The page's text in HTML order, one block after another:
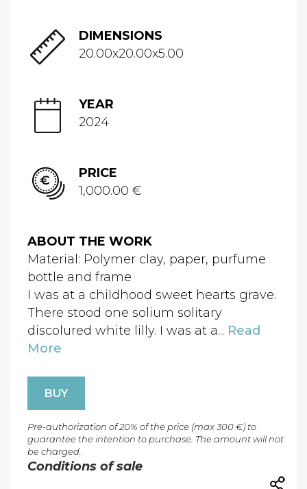
DIMENSIONS
20.00x20.00x5.00
YEAR
2024
PRICE
1,000.00 €
ABOUT THE WORK
Material: Polymer clay, paper, purfume
bottle and frame
I was at a childhood sweet hearts grave.
There stood one solium solitary
discolured white lilly. I was at a... Read
More
BUY
Pre-authorization of 20% of the price (max 300 €) to
guarantee the intention to purchase. The amount will not
be charged.
Conditions of sale